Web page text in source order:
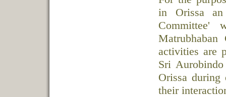
in Orissa
activities are
Sri
Orissa
their